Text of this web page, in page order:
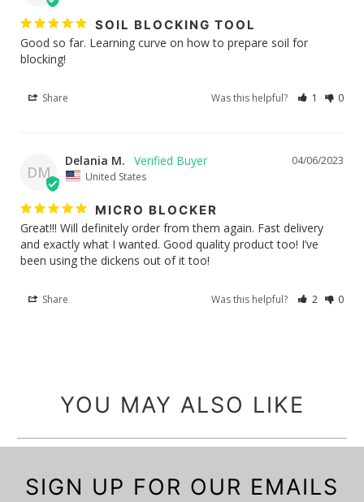
SOIL BLOCKING TOOL
Good so far. Learning curve on how to prepare soil for
blocking!
Share Was this helpful? 1 0
DM
04/06/2023
Delania M.
United States
MICRO BLOCKER
Great!!! Will definitely order from them again. Fast delivery
and exactly what I wanted. Good quality product too! I’ve
been using the dickens out of it too!
Share Was this helpful? 2 0
YOU MAY ALSO LIKE
SIGN UP FOR OUR EMAILS